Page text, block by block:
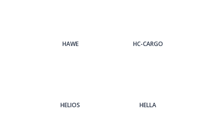
HAWE HC-CARGO
HELIOS HELLA